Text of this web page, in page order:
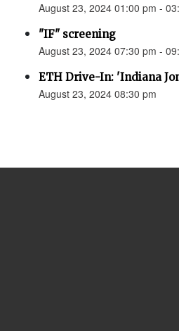
August 23, 2024 01:00 pm -
"IF" screening
August 23, 2024 07:30 pm -
ETH Drive-In: 'Indiana
August 23, 2024 08:30 pm